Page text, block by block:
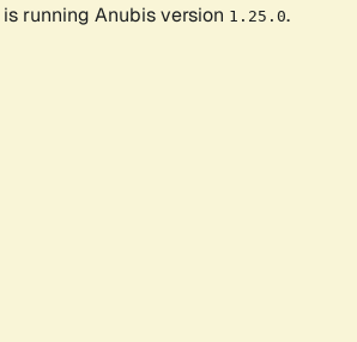
running Anubis version 1.25.0.